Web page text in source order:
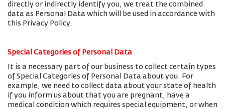
directly or indirectly identify you, we treat the combined
data as Personal Data which will be used in accordance with
this Privacy Policy.
Special Categories of Personal Data
It is a necessary part of our business to collect certain types
of Special Categories of Personal Data about you. For
example, we need to collect data about your state of health
if you inform us about that you are pregnant, have a
medical condition which requires special equipment, or when